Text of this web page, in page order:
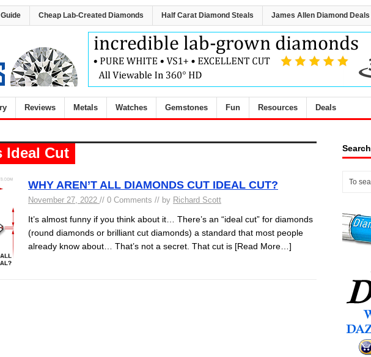
Cheap Lab-Created Diamonds Half Carat Diamond Steals James Allen Diamond Deals
Reviews Metals Watches Gemstones Fun Resources Deals
Ideal Cut
WHY AREN’T ALL DIAMONDS CUT IDEAL CUT?
November 27, 2022 // 0 Comments // by Richard Scott
It’s almost funny if you think about it… There’s an “ideal cut” for diamonds
(round diamonds or brilliant cut diamonds) a standard that most people
already know about… That’s not a secret. That cut is [Read More…]
Search